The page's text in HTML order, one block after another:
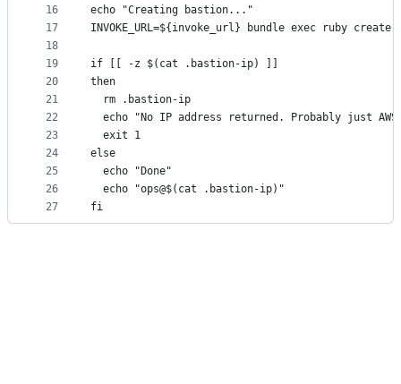
16
17
18
19
20
21
22
23
24
25
26
27
echo "Creating bastion..."
INVOKE_URL=${invoke_url} bundle exec ruby
if [[ -z $(cat .bastion-ip) ]]
then
  rm .bastion-ip
echo "No IP address returned. Probably just
  exit 1
else
  echo "Done"
  echo "ops@$(cat .bastion-ip)"
fi